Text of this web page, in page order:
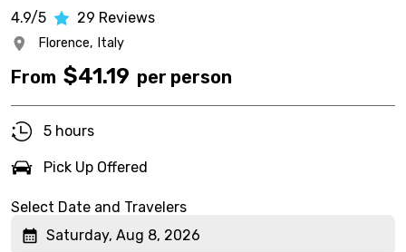
4.9/5 29 Reviews
Florence, Italy
From $41.19 per person
5 hours
Pick Up Offered
Select Date and Travelers
Saturday, Aug 8, 2026